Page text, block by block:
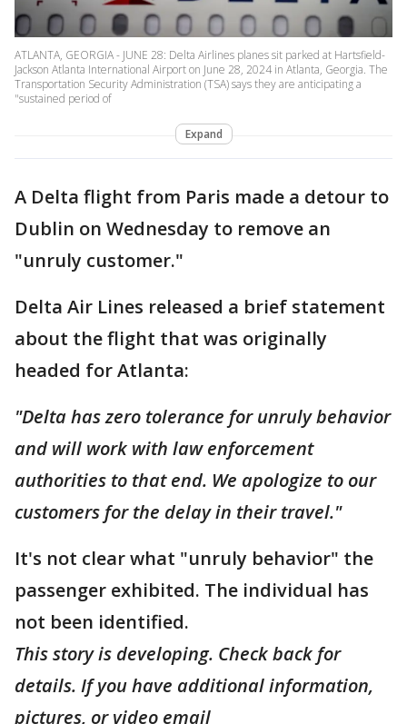
ATLANTA, GEORGIA - JUNE 28: Delta Airlines planes sit parked at Hartsfield-
Jackson Atlanta International Airport on June 28, 2024 in Atlanta, Georgia. The
Transportation Security Administration (TSA) says they are anticipating a
"sustained period of
Expand
A Delta flight from Paris made a detour to
Dublin on Wednesday to remove an
"unruly customer."
Delta Air Lines released a brief statement
about the flight that was originally
headed for Atlanta:
"Delta has zero tolerance for unruly behavior
and will work with law enforcement
authorities to that end. We apologize to our
customers for the delay in their travel."
It's not clear what "unruly behavior" the
passenger exhibited. The individual has
not been identified.
This story is developing. Check back for
details. If you have additional information,
pictures, or video email